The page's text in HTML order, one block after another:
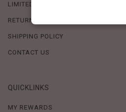
LIMITED-TIME OFFERS
RETURN POLICY
SHIPPING POLICY
CONTACT US
QUICKLINKS
MY REWARDS